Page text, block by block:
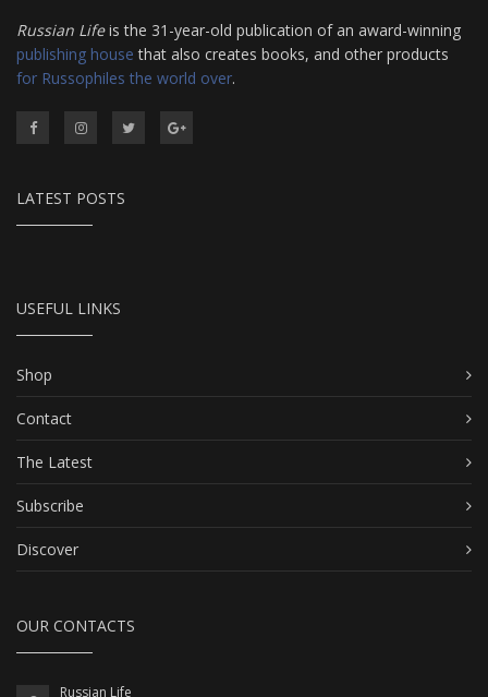
Russian Lifeis the 31-year-old publication of an award-winning
publishing house that also creates books, and other products
for Russophiles the world over.
LATEST POSTS
USEFUL LINKS
Shop
Contact
The Latest
Subscribe
Discover
OUR CONTACTS
Russian Life